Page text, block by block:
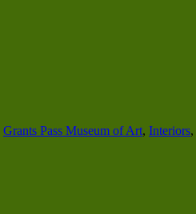
Grants Pass Museum of Art, Interiors,